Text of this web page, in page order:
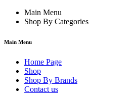
Main Menu
Shop By Categories
Main Menu
Home Page
Shop
Shop By Brands
Contact us